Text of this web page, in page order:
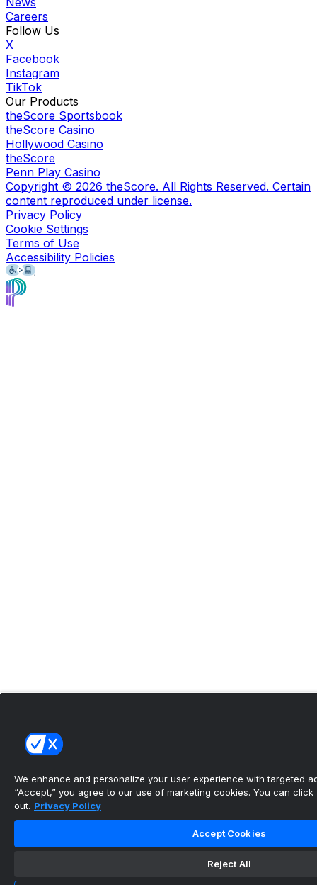
Careers
Follow Us
X
Facebook
Instagram
TikTok
Our Products
theScore Sportsbook
theScore Casino
Hollywood Casino
theScore
Penn Play Casino
Copyright © 2026 theScore. All Rights Reserved. Certain
content reproduced under license.
Privacy Policy
Cookie Settings
Terms of Use
Accessibility Policies
We enhance and personalize your user experience with targeted
“Accept,” you agree to our use of marketing cookies. You can click
out. Privacy Policy
Accept Cookies
Reject All